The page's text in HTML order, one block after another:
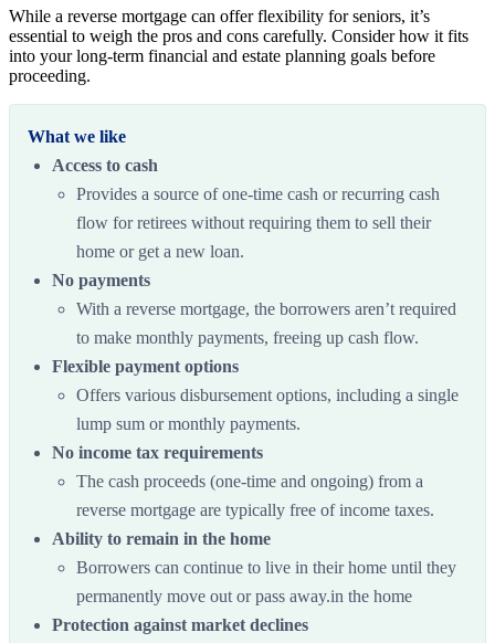
While a reverse mortgage can offer flexibility for seniors, it’s
essential to weigh the pros and cons carefully. Consider how it fits
into your long-term financial and estate planning goals before
proceeding.
What we like
Access to cash
Provides a source of one-time cash or recurring cash
flow for retirees without requiring them to sell their
home or get a new loan.
No payments
With a reverse mortgage, the borrowers aren’t required
to make monthly payments, freeing up cash flow.
Flexible payment options
Offers various disbursement options, including a single
lump sum or monthly payments.
No income tax requirements
The cash proceeds (one-time and ongoing) from a
reverse mortgage are typically free of income taxes.
Ability to remain in the home
Borrowers can continue to live in their home until they
permanently move out or pass away.in the home
Protection against market declines